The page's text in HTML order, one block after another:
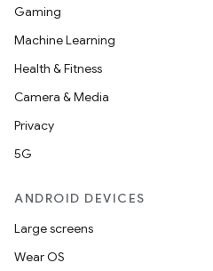
Gaming
Machine Learning
Health & Fitness
Camera & Media
Privacy
5G
ANDROID DEVICES
Large screens
Wear OS